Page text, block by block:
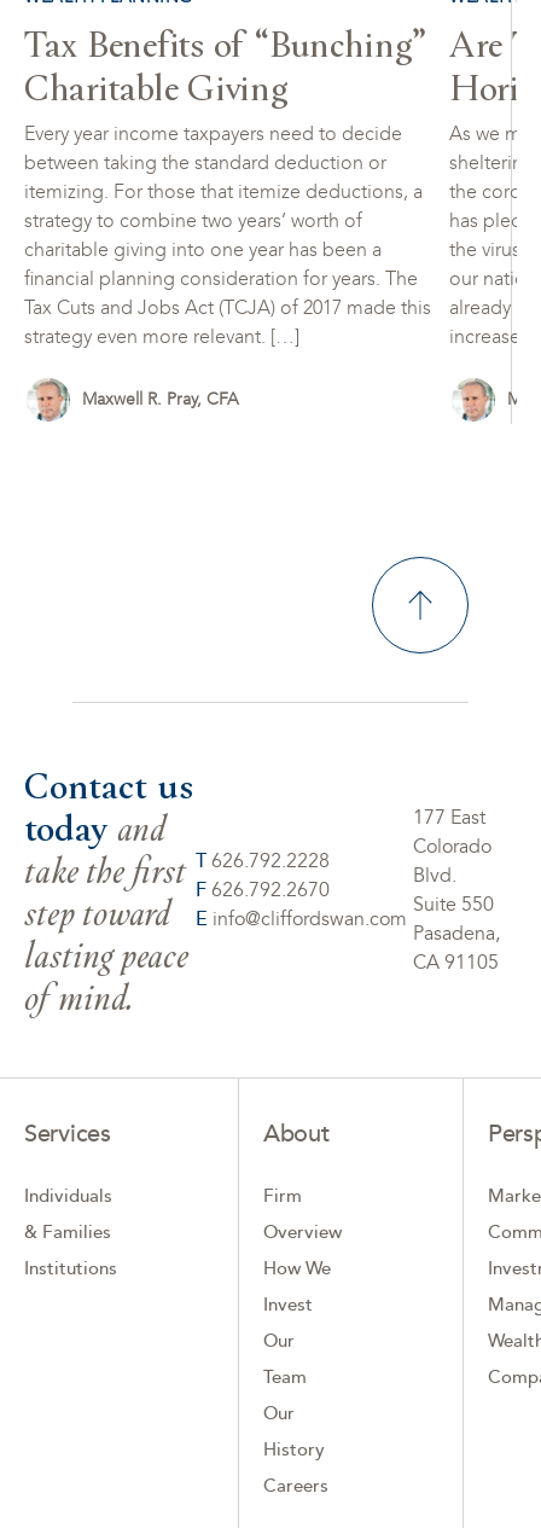
Tax Benefits of “Bunching”
Charitable Giving
Every year income taxpayers need to decide
between taking the standard deduction or
itemizing. For those that itemize deductions, a
strategy to combine two years’ worth of
charitable giving into one year has been a
financial planning consideration for years. The
Tax Cuts and Jobs Act (TCJA) of 2017 made this
strategy even more relevant. […]
Maxwell R. Pray, CFA
Are
As we
the
has
the virus
our
already
increases
Contact us
today and
take the first
step toward
lasting peace
of mind.
T 626.792.2228
F 626.792.2670
E info@cliffordswan.com
177 East
Colorado
Blvd.
Suite 550
Pasadena,
CA 91105
Services
Individuals
& Families
Institutions
About
Firm
Overview
How We
Invest
Our
Team
Our
History
Careers